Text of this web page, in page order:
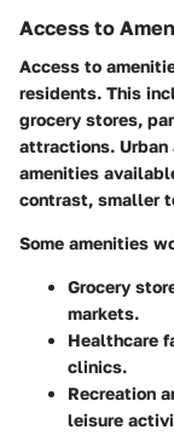
Access to
Access to
residents. This
grocery stores,
attractions. Urban
amenities
contrast, smaller
Some amenities
Grocery
markets.
Healthcare
clinics.
Recreation
leisure